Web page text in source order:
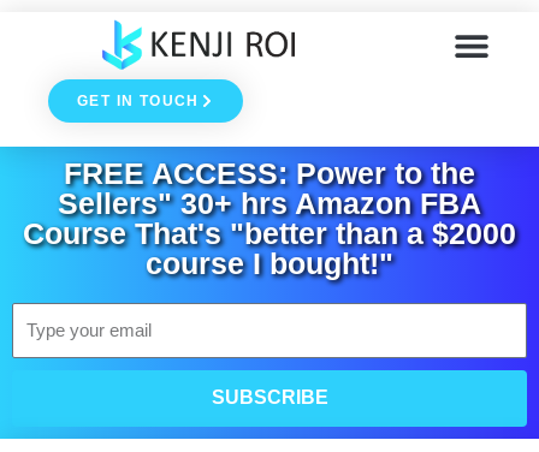
contentGET IN TOUCH
FREE ACCESS: Power to the
Sellers" 30+ hrs Amazon FBA
Course That's "better than a $2000
course I bought!"
Email
SUBSCRIBE